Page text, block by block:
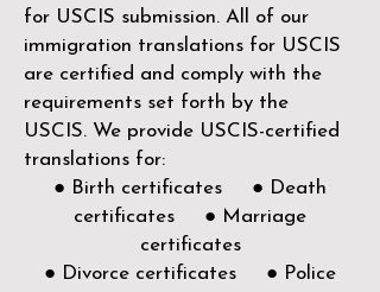
for USCIS submission. All of our
immigration translations for USCIS
are certified and comply with the
requirements set forth by the
USCIS. We provide USCIS-certified
translations for:
● Birth certificates ● Death
certificates ● Marriage
certificates
● Divorce certificates ● Police